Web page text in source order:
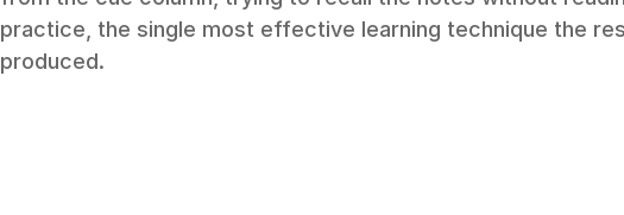
practice, the single most effective learning technique the
produced.